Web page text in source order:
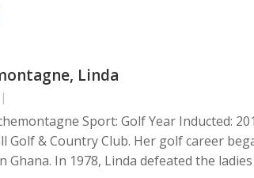
Linda
|
Sport: Golf Year Inducted:
Golf & Country Club. Her golf career
Ghana. In 1978, Linda defeated the